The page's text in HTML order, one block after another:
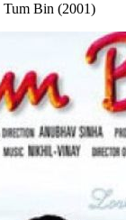
Tum Bin (2001)